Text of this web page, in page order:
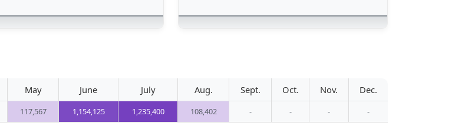
May June July Aug. Sept. Oct. Nov. Dec.
117,567 1,154,125 1,235,400 108,402 - - - -